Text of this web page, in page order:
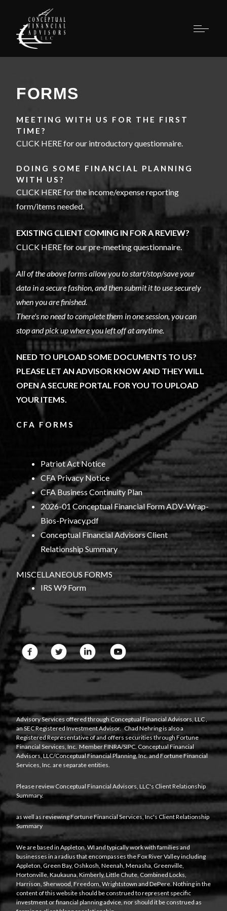
FORMS
MEETING WITH US FOR THE FIRST
TIME?
CLICK HERE for our introductory questionnaire.
DOING SOME FINANCIAL PLANNING
WITH US?
CLICK HERE for the income/expense reporting
form/items needed.
EXISTING CLIENT COMING IN FOR A REVIEW?
CLICK HERE for our pre-meeting questionnaire.
All of the above forms allow you to start/stop/save your
data in a secure fashion, and then submit it to use securely
when you are finished.
There's no need to complete them in one session, you can
stop and pick up where you left off at anytime.
NEED TO UPLOAD SOME DOCUMENTS TO US?
PLEASE LET AN ADVISOR KNOW AND THEY WILL
OPEN A SECURE PORTAL FOR YOU TO UPLOAD
YOUR ITEMS.
CFA FORMS
Patriot Act Notice
CFA Privacy Notice
CFA Business Continuity Plan
2026-01 Conceptual Financial Form ADV-Wrap-
Bios-Privacy.pdf
Conceptual Financial Advisors Client
Relationship Summary
MISCELLANEOUS FORMS
IRS W9 Form
Advisory Services offered through Conceptual Financial Advisors, LLC,
an SEC Registered Investment Advisor. Chad Nehring is also a
Registered Representative of and offers securities through Fortune
Financial Services, Inc. MemberFINRA/SIPC. Conceptual Financial
Advisors, LLC/Conceptual Financial Planning, Inc. and Fortune Financial
Services, Inc. are separate entities.
Please review Conceptual Financial Advisors, LLC's Client Relationship
Summary.
as well as reviewing Fortune Financial Services, Inc'sClient Relationship
Summary
We are based in Appleton, WI and typically work with families and
businesses in a radius that encompasses the Fox River Valley including
Appleton, Green Bay, Oshkosh, Neenah, Menasha, Greenville,
Hortonville, Kaukauna, Kimberly, Little Chute, Combined Locks,
Harrison, Sherwood, Freedom, Wrightstown and DePere. Nothing in the
content of this website should be construed to represent specific
investment or financial planning advice, nor should it be construed as